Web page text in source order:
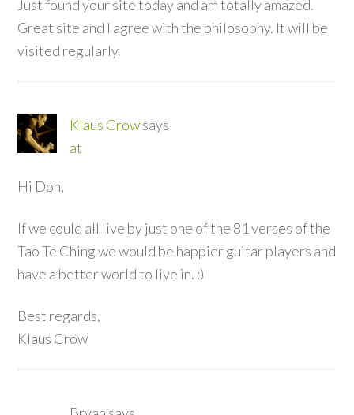
Just found your site today and am totally amazed.
Great site and I agree with the philosophy. It will be
visited regularly.
Klaus Crowsays
at
Hi Don,
If we could all live by just one of the 81 verses of the
Tao Te Ching we would be happier guitar players and
have a better world to live in. :)
Best regards,
Klaus Crow